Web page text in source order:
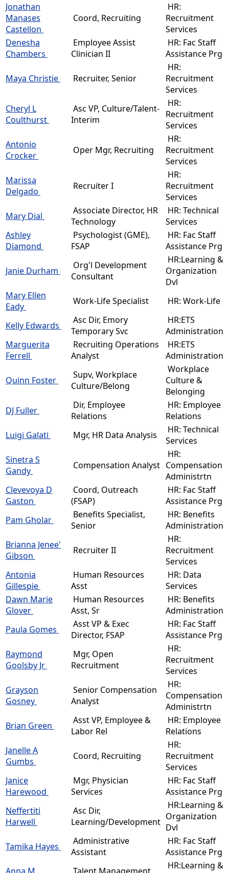
Jonathan
Manases
Castellon
Coord, Recruiting
HR:
Recruitment
Services
Denesha
Chambers
Employee Assist
Clinician II
HR: Fac Staff
Assistance Prg
Maya Christie Recruiter, Senior
HR:
Recruitment
Services
Cheryl L
Coulthurst
Asc VP, Culture/Talent-
Interim
HR:
Recruitment
Services
Antonio
Crocker
Oper Mgr, Recruiting
HR:
Recruitment
Services
Marissa
Delgado
Recruiter I
HR:
Recruitment
Services
Mary Dial
Associate Director, HR
Technology
HR: Technical
Services
Ashley
Diamond
Psychologist (GME),
FSAP
HR: Fac Staff
Assistance Prg
Janie Durham
Org'l Development
Consultant
HR:Learning &
Organization
Dvl
Mary Ellen
Eady
Work-Life Specialist HR: Work-Life
Kelly Edwards
Asc Dir, Emory
Temporary Svc
HR:ETS
Administration
Marguerita
Ferrell
Recruiting Operations
Analyst
HR:ETS
Administration
Quinn Foster
Supv, Workplace
Culture/Belong
Workplace
Culture &
Belonging
DJ Fuller
Dir, Employee
Relations
HR: Employee
Relations
Luigi Galati
Mgr, HR Data Analysis
HR: Technical
Services
Sinetra S
Gandy
Compensation Analyst
HR:
Compensation
Administrtn
Clevevoya D
Gaston
Coord, Outreach
(FSAP)
HR: Fac Staff
Assistance Prg
Pam Gholar
Benefits Specialist,
Senior
HR: Benefits
Administration
Brianna Jenee'
Gibson
Recruiter II
HR:
Recruitment
Services
Antonia
Gillespie
Human Resources
Asst
HR: Data
Services
Dawn Marie
Glover
Human Resources
Asst, Sr
HR: Benefits
Administration
Paula Gomes
Asst VP & Exec
Director, FSAP
HR: Fac Staff
Assistance Prg
Raymond
Goolsby Jr
Mgr, Open
Recruitment
HR:
Recruitment
Services
Grayson
Gosney
Senior Compensation
Analyst
HR:
Compensation
Administrtn
Brian Green
Asst VP, Employee &
Labor Rel
HR: Employee
Relations
Janelle A
Gumbs
Coord, Recruiting
HR:
Recruitment
Services
Janice
Harewood
Mgr, Physician
Services
HR: Fac Staff
Assistance Prg
Neffertiti
Harwell
Asc Dir,
Learning/Development
HR:Learning &
Organization
Dvl
Tamika Hayes
Administrative
Assistant
HR: Fac Staff
Assistance Prg
HR:Learning &